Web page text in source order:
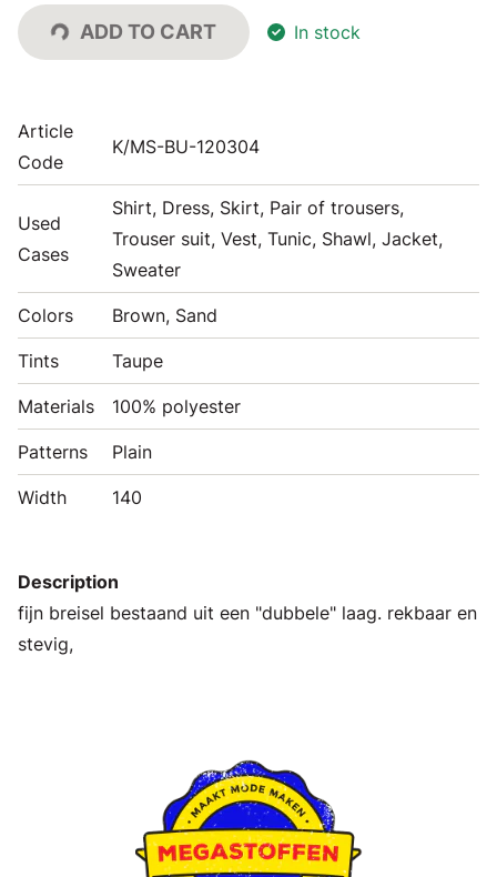
ADD TO CART In stock
Article
Code
K/MS-BU-120304
Used
Cases
Shirt, Dress, Skirt, Pair of trousers,
Trouser suit, Vest, Tunic, Shawl, Jacket,
Sweater
Colors Brown, Sand
Tints Taupe
Materials 100% polyester
Patterns Plain
Width 140
Description
fijn breisel bestaand uit een "dubbele" laag. rekbaar en
stevig,